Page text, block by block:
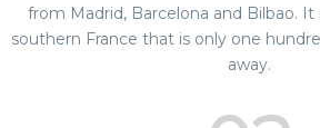
from Madrid, Barcelona and Bilbao.
southern France that is only one
away.